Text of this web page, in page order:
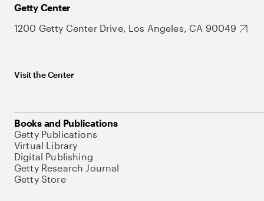
Getty Center
1200 Getty Center Drive, Los Angeles, CA 90049
Visit the Center
Books and Publications
Getty Publications
Virtual Library
Digital Publishing
Getty Research Journal
Getty Store